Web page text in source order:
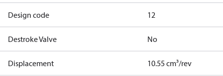
Design code 12
Destroke Valve No
Displacement 10.55 cm³/rev